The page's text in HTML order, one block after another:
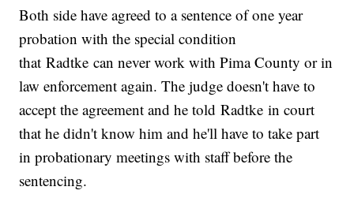
Both side have agreed to a sentence of one year
probation with the special condition
that Radtke can never work with Pima County or in
law enforcement again. The judge doesn't have to
accept the agreement and he told Radtke in court
that he didn't know him and he'll have to take part
in probationary meetings with staff before the
sentencing.